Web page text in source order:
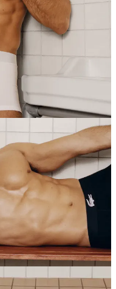
its shows, cultural
the past year has
collaboration has
partnership
vibrant energy.
and very
craftsmanship,
heritage reimagined
is alsoopening up toGQ,
ofHeated Rivalry:
it wasn’t just about
— and we crave
than sex is. I
over a long
Anyone can
that you have
forbidden love —
overcome that hurdle
yes.”
senators — albeit
Carolina) — agree with
Noem’s head must roll
.